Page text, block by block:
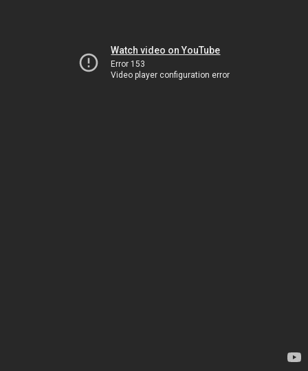
Watch video on YouTube
Error 153
Video player configuration error